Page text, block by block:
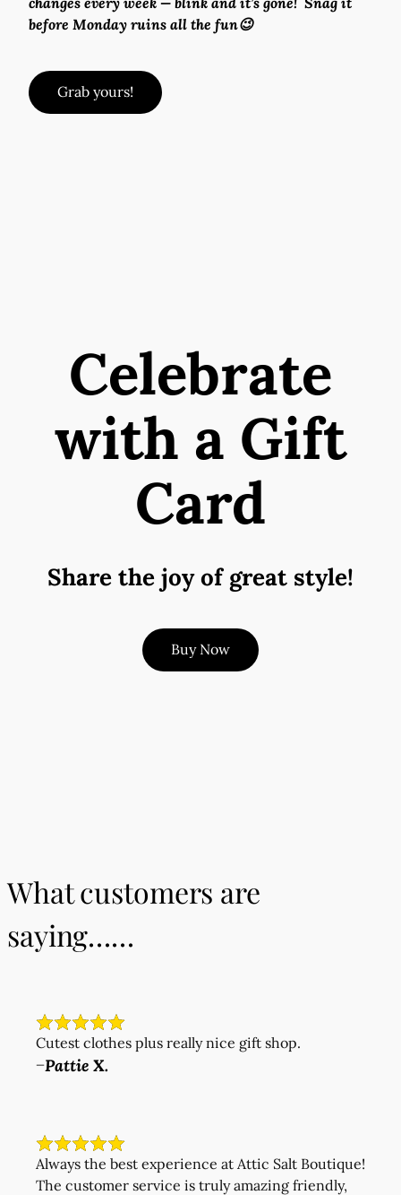
before Monday ruins all the fun😉
Grab yours!
Celebrate
with a Gift
Card
Share the joy of great style!
Buy Now
What customers are
saying……
Cutest clothes plus really nice gift shop.
—Pattie X.
Always the best experience at Attic Salt Boutique!
The customer service is truly amazing friendly,